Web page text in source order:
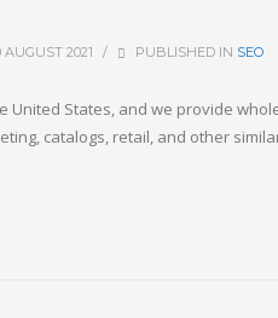
AUGUST 2021 / PUBLISHED IN SEO
United States, and we provide
catalogs, retail, and other